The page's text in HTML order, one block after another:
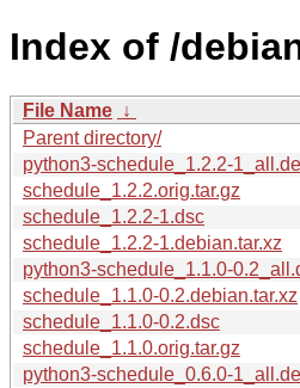
Index of /
File Name ↓
Parent directory/
python3-schedule_1.2.2-
schedule_1.2.2.orig.tar.gz
schedule_1.2.2-1.dsc
schedule_1.2.2-1.debian.tar.xz
python3-schedule_1.1.0-
schedule_1.1.0-0.2.debian.tar.xz
schedule_1.1.0-0.2.dsc
schedule_1.1.0.orig.tar.gz
python3-schedule_0.6.0-